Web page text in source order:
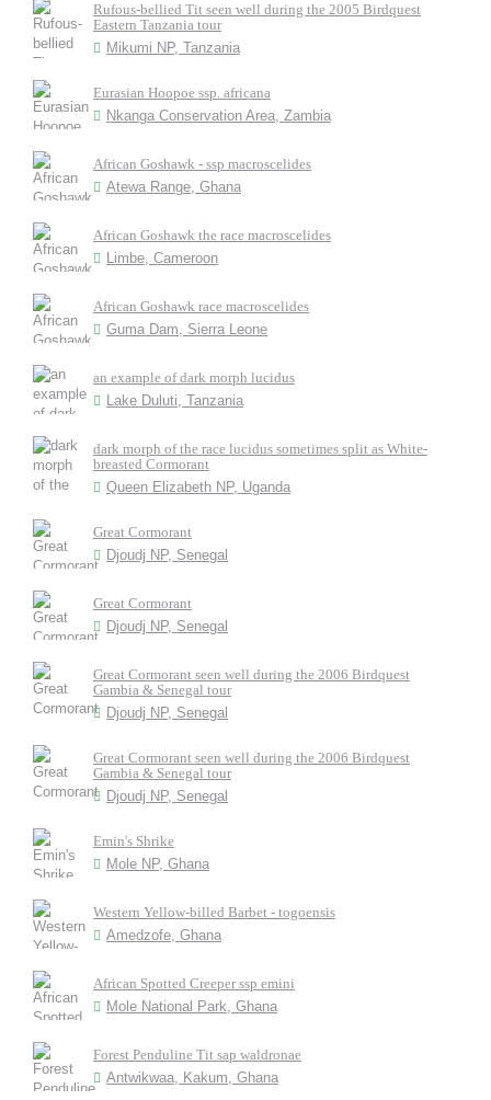
Rufous-bellied Tit seen well during the 2005 Birdquest
Eastern Tanzania tour
Mikumi NP, Tanzania
Eurasian Hoopoe ssp. africana
Nkanga Conservation Area, Zambia
African Goshawk - ssp macroscelides
Atewa Range, Ghana
African Goshawk the race macroscelides
Limbe, Cameroon
African Goshawk race macroscelides
Guma Dam, Sierra Leone
an example of dark morph lucidus
Lake Duluti, Tanzania
dark morph of the race lucidus sometimes split as White-
breasted Cormorant
Queen Elizabeth NP, Uganda
Great Cormorant
Djoudj NP, Senegal
Great Cormorant
Djoudj NP, Senegal
Great Cormorant seen well during the 2006 Birdquest
Gambia & Senegal tour
Djoudj NP, Senegal
Great Cormorant seen well during the 2006 Birdquest
Gambia & Senegal tour
Djoudj NP, Senegal
Emin's Shrike
Mole NP, Ghana
Western Yellow-billed Barbet - togoensis
Amedzofe, Ghana
African Spotted Creeper ssp emini
Mole National Park, Ghana
Forest Penduline Tit sap waldronae
Antwikwaa, Kakum, Ghana